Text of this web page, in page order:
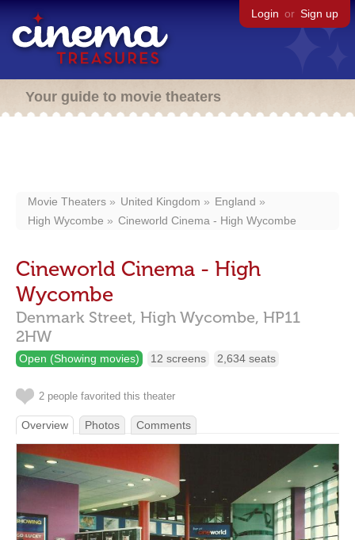
Login or Sign up
Your guide to movie theaters
Movie Theaters United Kingdom
England
High Wycombe
Cineworld Cinema - High Wycombe
Cineworld Cinema - High
Wycombe
Denmark Street, High Wycombe, HP11
2HW
Open (Showing movies) 12 screens 2,634 seats
2 people favorited this theater
Overview Photos Comments